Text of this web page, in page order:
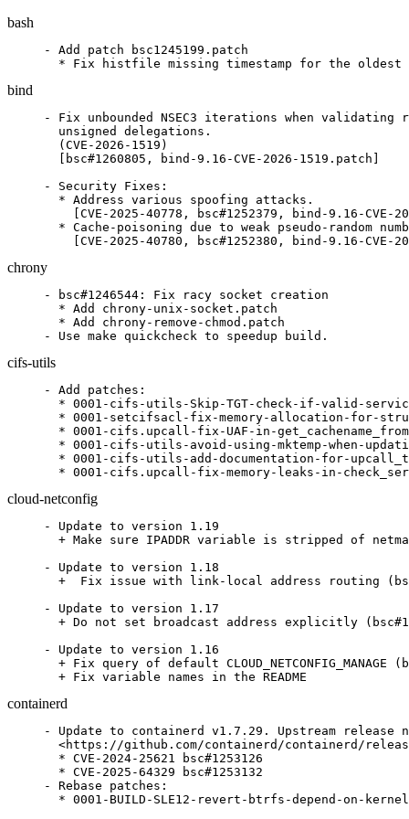
bash
- Add patch bsc1245199.patch
* Fix histfile missing timestamp for the oldest
bind
- Fix unbounded NSEC3 iterations when
  unsigned delegations.
  (CVE-2026-1519)
  [bsc#1260805, bind-9.16-CVE-2026-1519.patch]
- Security Fixes:
  * Address various spoofing attacks.
[CVE-2025-40778, bsc#1252379, bind-9.16-CVE-
* Cache-poisoning due to weak pseudo-random
[CVE-2025-40780, bsc#1252380, bind-9.16-CVE-
chrony
- bsc#1246544: Fix racy socket creation
  * Add chrony-unix-socket.patch
  * Add chrony-remove-chmod.patch
- Use make quickcheck to speedup build.
cifs-utils
- Add patches:
* 0001-cifs-utils-Skip-TGT-check-if-valid-
* 0001-setcifsacl-fix-memory-allocation-for-
* 0001-cifs.upcall-fix-UAF-in-
* 0001-cifs-utils-avoid-using-mktemp-when-
* 0001-cifs-utils-add-documentation-for-
* 0001-cifs.upcall-fix-memory-leaks-in-
cloud-netconfig
- Update to version 1.19
+ Make sure IPADDR variable is stripped of
- Update to version 1.18
+  Fix issue with link-local address routing
- Update to version 1.17
+ Do not set broadcast address explicitly
- Update to version 1.16
+ Fix query of default CLOUD_NETCONFIG_MANAGE
  + Fix variable names in the README
containerd
- Update to containerd v1.7.29. Upstream release
<https://github.com/containerd/containerd/
  * CVE-2024-25621 bsc#1253126
  * CVE-2025-64329 bsc#1253132
- Rebase patches:
* 0001-BUILD-SLE12-revert-btrfs-depend-on-